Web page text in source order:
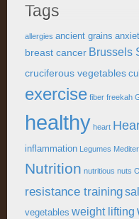
Tags
allergies ancient grains
breast cancer Brussels
cruciferous vegetables
exercise fiber freekah
healthy heart
inflammation Legumes
Nutrition nutritious nuts
resistance training
vegetables weight lifting